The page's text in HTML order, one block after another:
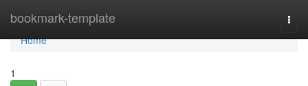
bookmark-template
Home
Home
1